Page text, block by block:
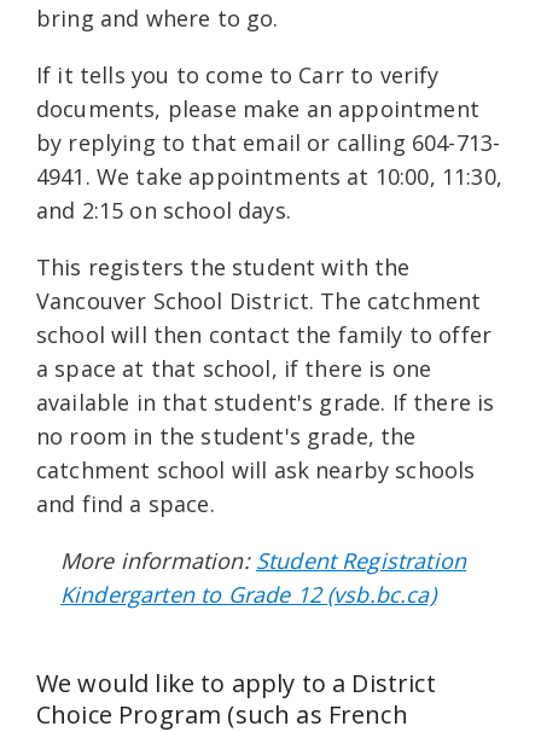
bring and where to go.
If it tells you to come to Carr to verify
documents, please make an appointment
by replying to that email or calling 604-713-
4941. We take appointments at 10:00, 11:30,
and 2:15 on school days.
This registers the student with the
Vancouver School District. The catchment
school will then contact the family to offer
a space at that school, if there is one
available in that student's grade. If there is
no room in the student's grade, the
catchment school will ask nearby schools
and find a space.
More information: Student Registration
Kindergarten to Grade 12 (vsb.bc.ca)
We would like to apply to a District
Choice Program (such as French